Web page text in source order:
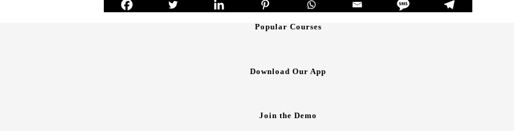
Popular Courses
Download Our App
Join the Demo